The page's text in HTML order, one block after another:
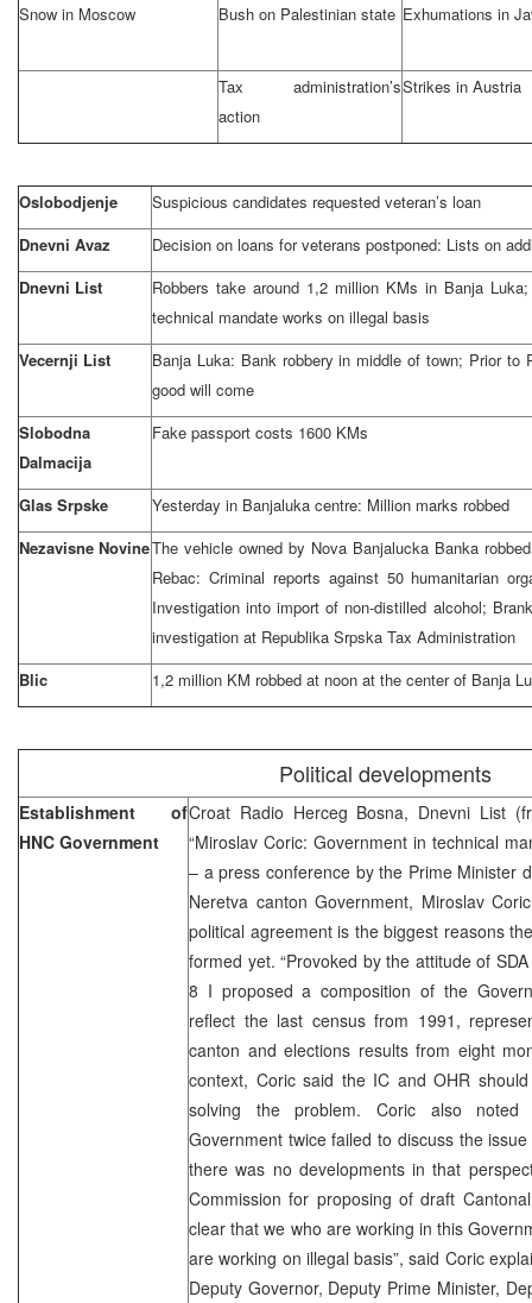
Snow in Moscow
Bush on Palestinian state Exhumations in
Tax administration’s
action
Strikes in Austria
Oslobodjenje
Suspicious candidates requested veteran’s loan
Dnevni Avaz
Decision on loans for veterans postponed: Lists on
Dnevni List
Robbers take around 1,2 million KMs in Banja
technical mandate works on illegal basis
Vecernji List
Banja Luka: Bank robbery in middle of town; Prior to
good will come
Slobodna
Dalmacija
Fake passport costs 1600 KMs
Glas Srpske
Yesterday in Banjaluka centre: Million marks robbed
Nezavisne NovineThe vehicle owned by Nova Banjalucka Banka
Rebac: Criminal reports against 50 humanitarian
Investigation into import of non-distilled alcohol;
investigation at Republika Srpska Tax Administration
Blic
1,2 million KM robbed at noon at the center of Banja
Political developments
Establishment of
HNC Government
Croat Radio Herceg Bosna, Dnevni List
“Miroslav Coric: Government in technical
– a press conference by the Prime Minister
Neretva canton Government, Miroslav
political agreement is the biggest reasons
formed yet. “Provoked by the attitude of
8 I proposed a composition of the
reflect the last census from 1991,
canton and elections results from eight
context, Coric said the IC and OHR
solving the problem. Coric also
Government twice failed to discuss the
there was no developments in that
Commission for proposing of draft
clear that we who are working in this
are working on illegal basis”, said Coric
Deputy Governor, Deputy Prime Minister,